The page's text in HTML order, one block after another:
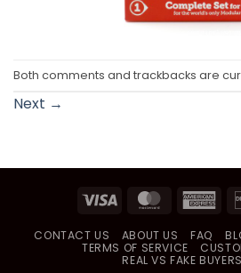
Both comments and trackbacks are
Next →
Visa
CONTACT US ABOUT US FAQ
TERMS OF SERVICE
REAL VS FAKE